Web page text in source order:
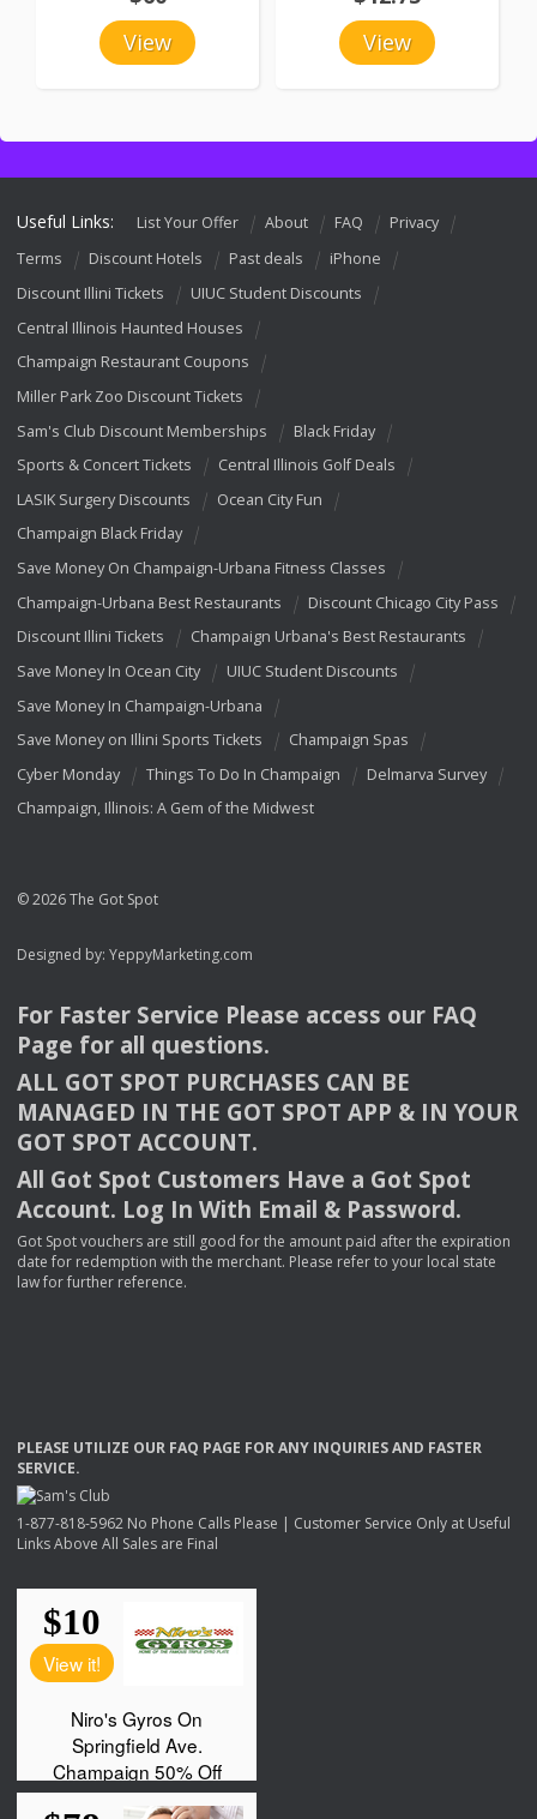
View View
Useful Links: List Your Offer About FAQ
Privacy
Terms
Discount Hotels Past deals
iPhone
Discount Illini Tickets
UIUC Student Discounts
Central Illinois Haunted Houses
Champaign Restaurant Coupons
Miller Park Zoo Discount Tickets
Sam's Club Discount Memberships
Black Friday
Sports & Concert Tickets
Central Illinois Golf Deals
LASIK Surgery Discounts
Ocean City Fun
Champaign Black Friday
Save Money On Champaign-Urbana Fitness Classes
Champaign-Urbana Best Restaurants
Discount Chicago City Pass
Discount Illini Tickets
Champaign Urbana's Best Restaurants
Save Money In Ocean City
UIUC Student Discounts
Save Money In Champaign-Urbana
Save Money on Illini Sports Tickets
Champaign Spas
Cyber Monday
Things To Do In Champaign
Delmarva Survey
Champaign, Illinois: A Gem of the Midwest
© 2026 The Got Spot
Designed by: YeppyMarketing.com
For Faster Service Please access our FAQ
Page for all questions.
ALL GOT SPOT PURCHASES CAN BE
MANAGED IN THE GOT SPOT APP & INYOUR
GOT SPOT ACCOUNT.
All Got Spot Customers Have a Got Spot
Account. Log In With Email & Password.
Got Spot vouchers are still good for the amount paid after the expiration
date for redemption with the merchant. Please refer to your local state
law for further reference.
PLEASE UTILIZE OUR FAQ PAGE FORANY INQUIRIESAND FASTER
SERVICE.
1-877-818-5962 No Phone Calls Please | Customer Service Only at Useful
Links Above All Sales are Final